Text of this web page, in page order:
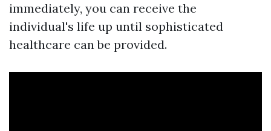
immediately, you can receive the
individual's life up until sophisticated
healthcare can be provided.